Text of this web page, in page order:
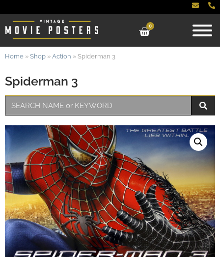
0
Spiderman 3
Home » Shop » Action » Spiderman 3